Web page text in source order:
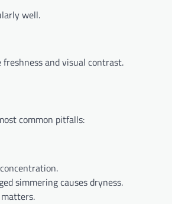
well.
freshness and visual contrast.
common pitfalls:
simmering causes dryness.